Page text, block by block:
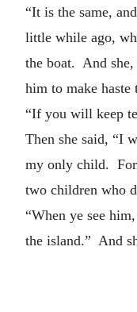
“It is the same,
little while ago,
the boat. And she,
him to make haste
“If you will keep
Then she said, “I
my only child. For
two children who
“When ye see
the island.” And